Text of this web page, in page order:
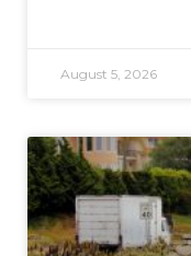
August 5, 2026